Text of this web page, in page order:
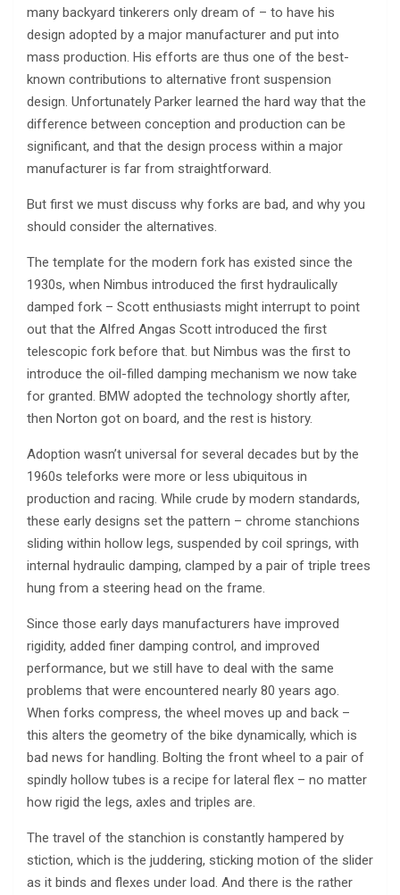
many backyard tinkerers only dream of – to have his
design adopted by a major manufacturer and put into
mass production. His efforts are thus one of the best-
known contributions to alternative front suspension
design. Unfortunately Parker learned the hard way that the
difference between conception and production can be
significant, and that the design process within a major
manufacturer is far from straightforward.
But first we must discuss why forks are bad, and why you
should consider the alternatives.
The template for the modern fork has existed since the
1930s, when Nimbus introduced the first hydraulically
damped fork – Scott enthusiasts might interrupt to point
out that the Alfred Angas Scott introduced the first
telescopic fork before that. but Nimbus was the first to
introduce the oil-filled damping mechanism we now take
for granted. BMW adopted the technology shortly after,
then Norton got on board, and the rest is history.
Adoption wasn’t universal for several decades but by the
1960s teleforks were more or less ubiquitous in
production and racing. While crude by modern standards,
these early designs set the pattern – chrome stanchions
sliding within hollow legs, suspended by coil springs, with
internal hydraulic damping, clamped by a pair of triple trees
hung from a steering head on the frame.
Since those early days manufacturers have improved
rigidity, added finer damping control, and improved
performance, but we still have to deal with the same
problems that were encountered nearly 80 years ago.
When forks compress, the wheel moves up and back –
this alters the geometry of the bike dynamically, which is
bad news for handling. Bolting the front wheel to a pair of
spindly hollow tubes is a recipe for lateral flex – no matter
how rigid the legs, axles and triples are.
The travel of the stanchion is constantly hampered by
stiction, which is the juddering, sticking motion of the slider
as it binds and flexes under load. And there is the rather